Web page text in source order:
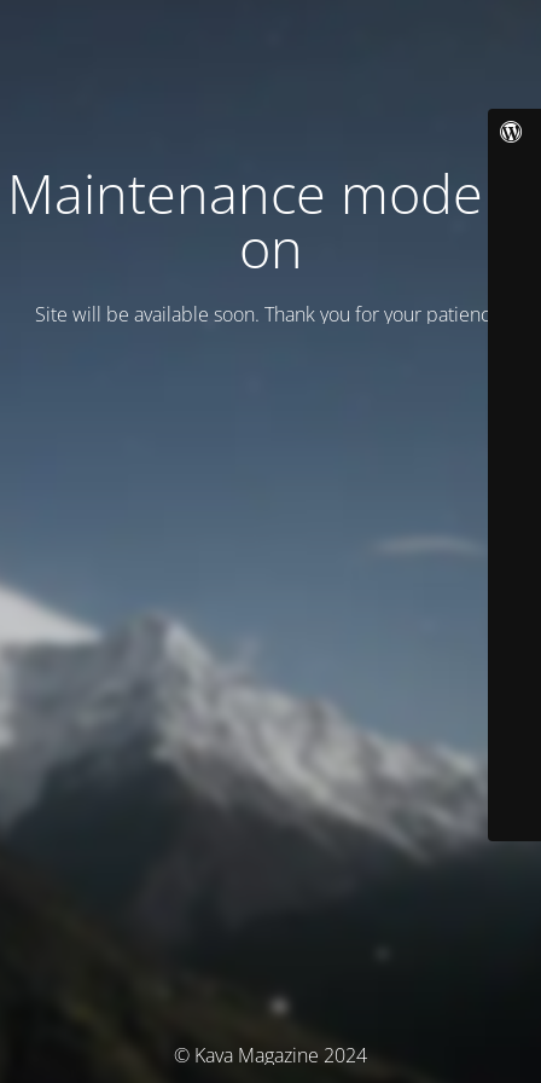
Maintenance mode is
on
Site will be available soon. Thank you for your patience!
© Kava Magazine 2024